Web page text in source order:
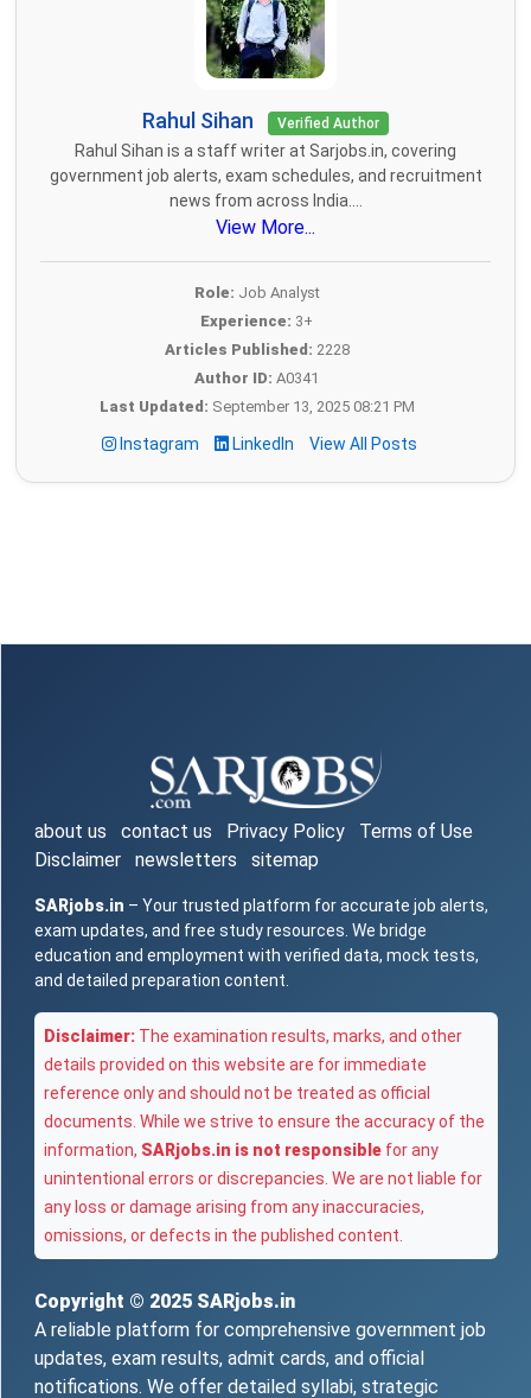
Rahul Sihan Verified Author
Rahul Sihan is a staff writer at Sarjobs.in, covering
government job alerts, exam schedules, and recruitment
news from across India....
View More...
Role: Job Analyst
Experience: 3+
Articles Published: 2228
Author ID: A0341
Last Updated: September 13, 2025 08:21 PM
Instagram LinkedIn View All Posts
about us contact us Privacy Policy
Terms of Use
Disclaimer
newsletters sitemap
SARjobs.in – Your trusted platform for accurate job alerts,
exam updates, and free study resources. We bridge
education and employment with verified data, mock tests,
and detailed preparation content.
Disclaimer: The examination results, marks, and other
details provided on this website are for immediate
reference only and should not be treated as official
documents. While we strive to ensure the accuracy of the
information, SARjobs.in is not responsible for any
unintentional errors or discrepancies. We are not liable for
any loss or damage arising from any inaccuracies,
omissions, or defects in the published content.
Copyright © 2025 SARjobs.in
A reliable platform for comprehensive government job
updates, exam results, admit cards, and official
notifications. We offer detailed syllabi, strategic